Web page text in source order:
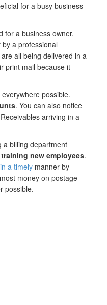
for a busy business
for a business owner.
by a professional
all being delivered in a
print mail because it
possible.
. You can also notice
arriving in a
a billing department
new employees.
a timely manner by
money on postage
possible.